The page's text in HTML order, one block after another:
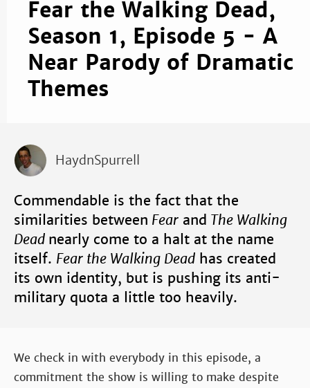
Fear the Walking Dead,
Season 1, Episode 5 - A
Near Parody of Dramatic
Themes
HaydnSpurrell
Commendable is the fact that the
similarities between Fear and The Walking
Dead nearly come to a halt at the name
itself. Fear the Walking Dead has created
its own identity, but is pushing its anti-
military quota a little too heavily.
We check in with everybody in this episode, a
commitment the show is willing to make despite